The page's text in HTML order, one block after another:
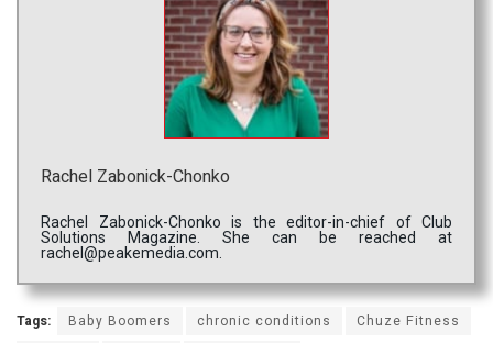
Rachel Zabonick-Chonko
Rachel Zabonick-Chonko is the editor-in-chief of Club
Solutions Magazine. She can be reached at
rachel@peakemedia.com.
Tags: Baby Boomers chronic conditions
Chuze Fitness